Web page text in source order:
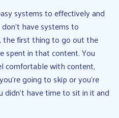
systems to effectively and
have systems to
the first thing to go out the
spent in that content. You
comfortable with content,
going to skip or you’re
have time to sit in it and